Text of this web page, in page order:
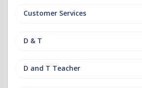
Customer Services
D & T
D and T Teacher